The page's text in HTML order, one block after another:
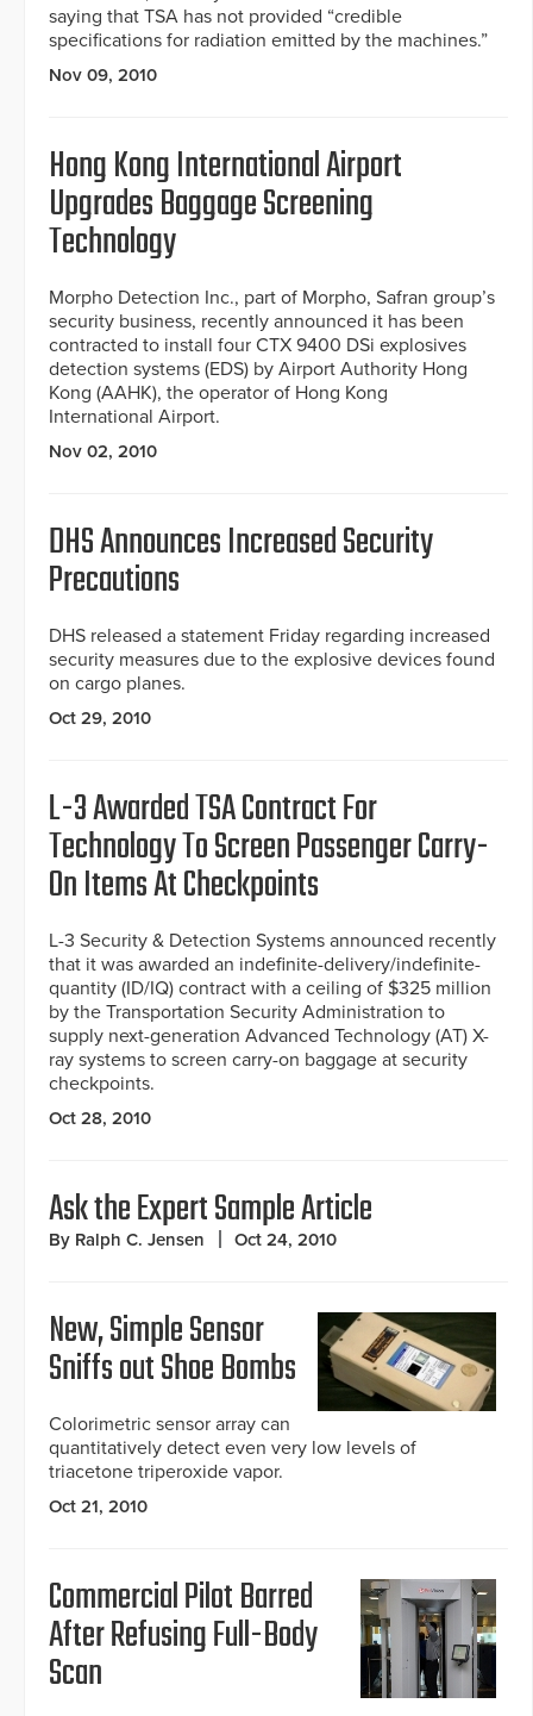
saying that TSA has not provided “credible
specifications for radiation emitted by the machines.”
Nov 09, 2010
Hong Kong International Airport
Upgrades Baggage Screening
Technology
Morpho Detection Inc., part of Morpho, Safran group’s
security business, recently announced it has been
contracted to install four CTX 9400 DSi explosives
detection systems (EDS) by Airport Authority Hong
Kong (AAHK), the operator of Hong Kong
International Airport.
Nov 02, 2010
DHS Announces Increased Security
Precautions
DHS released a statement Friday regarding increased
security measures due to the explosive devices found
on cargo planes.
Oct 29, 2010
L-3 Awarded TSA Contract For
Technology To Screen Passenger Carry-
On Items At Checkpoints
L-3 Security & Detection Systems announced recently
that it was awarded an indefinite-delivery/indefinite-
quantity (ID/IQ) contract with a ceiling of $325 million
by the Transportation Security Administration to
supply next-generation Advanced Technology (AT) X-
ray systems to screen carry-on baggage at security
checkpoints.
Oct 28, 2010
Ask the Expert Sample Article
By Ralph C. Jensen Oct 24, 2010
New, Simple Sensor
Sniffs out Shoe Bombs
Colorimetric sensor array can
quantitatively detect even very low levels of
triacetone triperoxide vapor.
Oct 21, 2010
Commercial Pilot Barred
After Refusing Full-Body
Scan